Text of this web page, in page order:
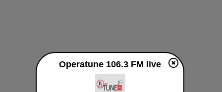
Operatune 106.3 FM live